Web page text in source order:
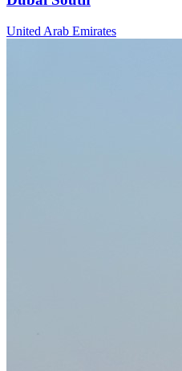
United Arab Emirates